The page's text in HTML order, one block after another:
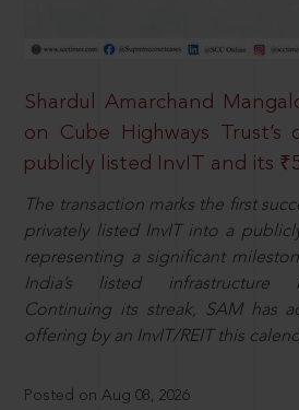
Shardul Amarchand
on Cube Highways Trust’s
publicly listed InvIT and its
The transaction marks the first
privately listed InvIT into a
representing a significant
India’s listed infrastructure
Continuing its streak, SAM has
offering by an InvIT/REIT this
Posted on Aug 08, 2026